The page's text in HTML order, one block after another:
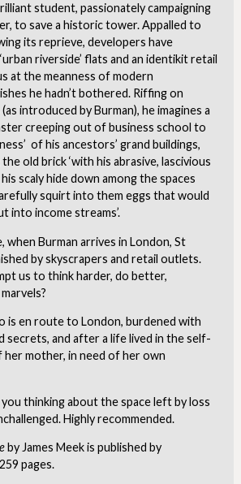
student, passionately campaigning
to save a historic tower. Appalled to
its reprieve, developers have
riverside’ flats and an identikit retail
at the meanness of modern
he hadn’t bothered. Riffing on
introduced by Burman), he imagines a
creeping out of business school to
of his ancestors’ grand buildings,
old brick ‘with his abrasive, lascivious
scaly hide down among the spaces
squirt into them eggs that would
into income streams’.
when Burman arrives in London, St
by skyscrapers and retail outlets.
us to think harder, do better,
is en route to London, burdened with
secrets, and after a life lived in the self-
her mother, in need of her own
thinking about the space left by loss
Highly recommended.
by James Meek is published by
pages.